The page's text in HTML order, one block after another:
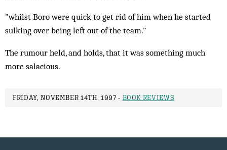
"whilst Boro were quick to get rid of him when he started
sulking over being left out of the team."
The rumour held, and holds, that it was something much
more salacious.
FRIDAY, NOVEMBER 14TH, 1997 - BOOK REVIEWS